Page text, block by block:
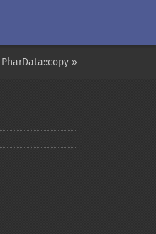
PharData::copy »